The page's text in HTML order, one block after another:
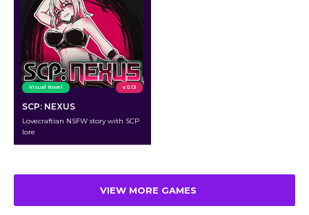
Visual Novel v 0.13
SCP: NEXUS
Lovecraftian NSFW story with SCP
lore
VIEW MORE GAMES